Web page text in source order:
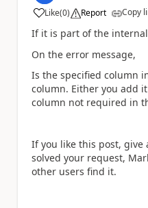
Like
a (0) Report Copy
If it is part of the
On the error message,
Is the specified column
column. Either you add
column not required in
If you like this post, give
solved your request,
other users find it.